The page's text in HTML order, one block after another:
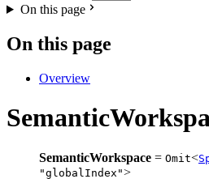
On this page
On this page
Overview
SemanticWorkspace = Omit<
"globalIndex">